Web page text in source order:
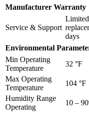
Manufacturer Warranty
Service & Support
days
Environmental
Min Operating
Temperature
32 °F
Max Operating
Temperature
104 °F
Humidity Range
Operating
10 –